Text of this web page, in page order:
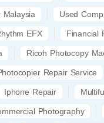
Malaysia Used
EFX Financial
Ricoh Photocopy
Repair Service
Iphone Repair
Photography